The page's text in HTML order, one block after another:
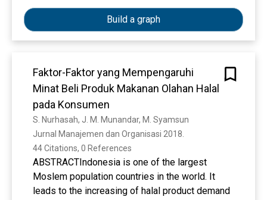
Ilmiah Indonesia, 10(4), 3770–3785.
Kurniawan, M. A., & Munandar, A. (2025b).
Corporate Social Responsibility, Reputation, and
Ilmiah Indonesia, 10(4), 3770–3785.
Kurniawan, M. A., & Munandar, A. (2025c).
Corporate Social Responsibility, Reputation, and
Financial Performance. Syntax Literate; Jurnal
Ilmiah Indonesia, 10(4), 3770–3785.
Kusumawati, I., Murti, B., & Pamungkasari, E. P.
(2023). Meta-analysis of associations between
maternal age, low hemoglobin level during
pregnancy, low birth weight, and preterm birth.
Build a graph
Faktor-Faktor yang Mempengaruhi
Minat Beli Produk Makanan Olahan Halal
pada Konsumen
S. Nurhasah, J. M. Munandar, M. Syamsun
Jurnal Manajemen dan Organisasi 2018.
44 Citations, 0 References
ABSTRACTIndonesia is one of the largest
Moslem population countries in the world. It
leads to the increasing of halal product demand